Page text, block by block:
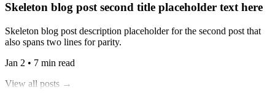
Skeleton blog post second title placeholder text here
Skeleton blog post description placeholder for the second post that
also spans two lines for parity.
Jan 2 • 7 min read
View all posts →